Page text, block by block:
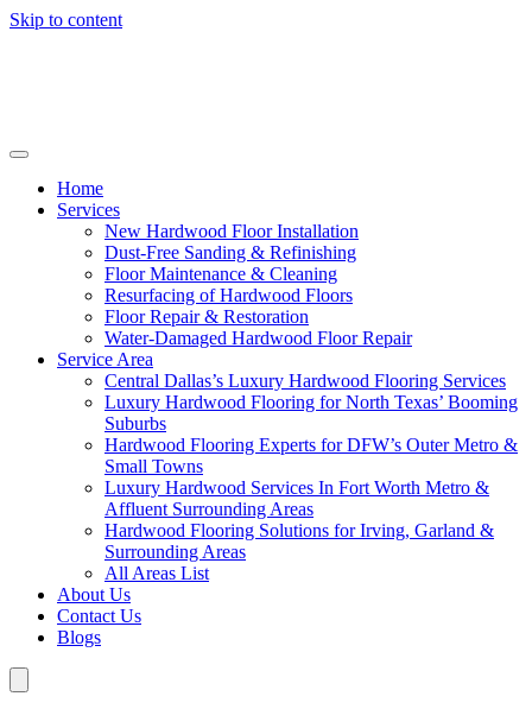
Skip to content
Home
Services
New Hardwood Floor Installation
Dust-Free Sanding & Refinishing
Floor Maintenance & Cleaning
Resurfacing of Hardwood Floors
Floor Repair & Restoration
Water-Damaged Hardwood Floor Repair
Service Area
Central Dallas’s Luxury Hardwood Flooring Services
Luxury Hardwood Flooring for North Texas’ Booming
Suburbs
Hardwood Flooring Experts for DFW’s Outer Metro &
Small Towns
Luxury Hardwood Services In Fort Worth Metro &
Affluent Surrounding Areas
Hardwood Flooring Solutions for Irving, Garland &
Surrounding Areas
All Areas List
About Us
Contact Us
Blogs